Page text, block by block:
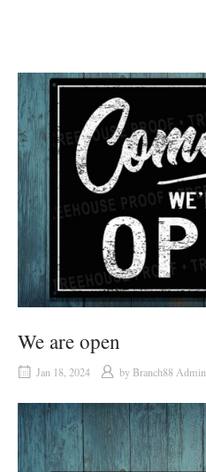
We are open
Jan 18, 2024 by Branch88 Admin